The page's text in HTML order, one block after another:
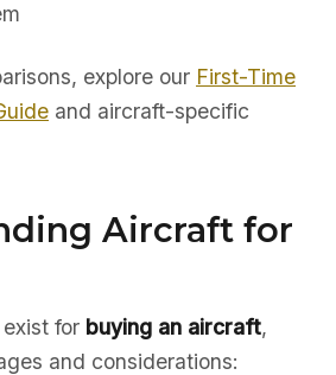
explore our First-Time
and aircraft-specific
Aircraft for
for buying an aircraft,
and considerations: